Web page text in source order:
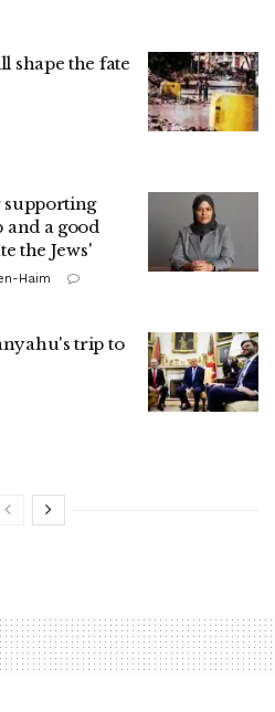
shape the fate
supporting
and a good
the Jews'
Haim
trip to